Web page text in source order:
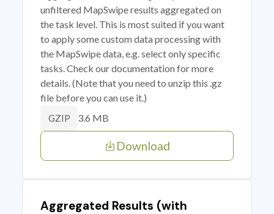
unfiltered MapSwipe results aggregated on
the task level. This is most suited if you want
to apply some custom data processing with
the MapSwipe data, e.g. select only specific
tasks. Check our documentation for more
details. (Note that you need to unzip this .gz
file before you can use it.)
GZIP 3.6 MB
Download
Aggregated Results (with